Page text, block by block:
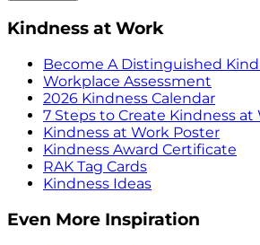
Kindness at Work
Become A Distinguished
Workplace Assessment
2026 Kindness Calendar
7 Steps to Create Kindness at
Kindness at Work Poster
Kindness Award Certificate
RAK Tag Cards
Kindness Ideas
Even More Inspiration